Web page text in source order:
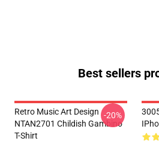
Best sellers
Retro Music Art Design
NTAN2701 Childish Gambino
T-Shirt
-20%